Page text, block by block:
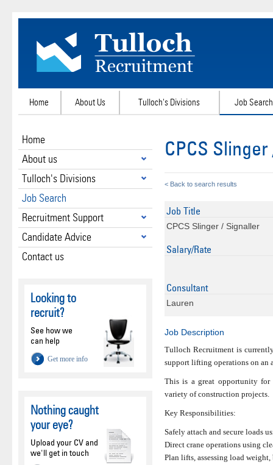
Home About Us Tulloch's Divisions Job Search
Home
About us
Tulloch's Divisions
Job Search
Recruitment Support
Candidate Advice
Contact us
Looking to
recruit?
See how we
can help
Get more info
Nothing caught
your eye?
Upload your CV and
we'll get in touch
CPCS
< Back to search results
Job Title
CPCS Slinger / Signaller
Salary/Rate
Consultant
Lauren
Job Description
Tulloch Recruitment is
support lifting operations on an
This is a great opportunity
variety of construction projects.
Key Responsibilities:
Safely attach and secure loads
Direct crane operations using
Plan lifts, assessing load